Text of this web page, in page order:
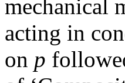
mechanical
acting in
on p